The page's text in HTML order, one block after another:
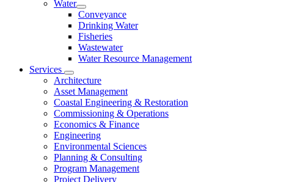
Water
Conveyance
Drinking Water
Fisheries
Wastewater
Water Resource Management
Services
Architecture
Asset Management
Coastal Engineering & Restoration
Commissioning & Operations
Economics & Finance
Engineering
Environmental Sciences
Planning & Consulting
Program Management
Project Delivery